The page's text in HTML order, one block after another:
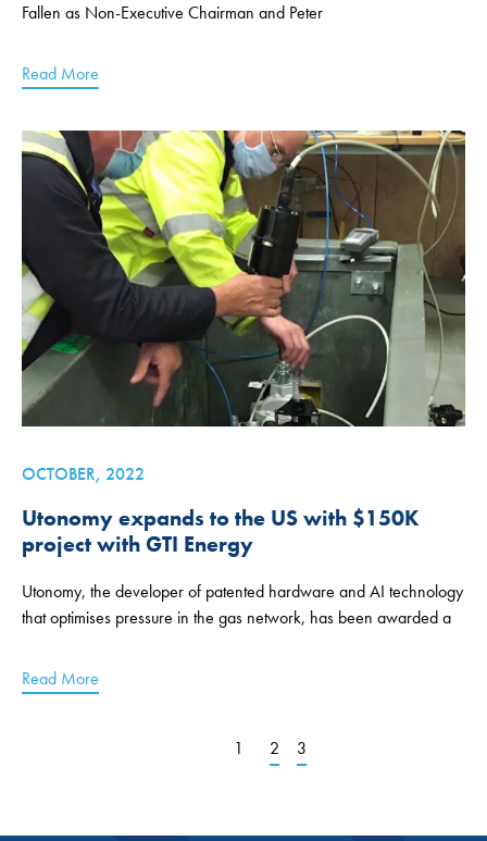
Fallen as Non-Executive Chairman and Peter
Read More
OCTOBER, 2022
Utonomy expands to the US with $150K
project with GTI Energy
Utonomy, the developer of patented hardware and AI technology
that optimises pressure in the gas network, has been awarded a
Read More
1 2 3